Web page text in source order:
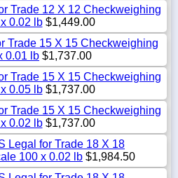
Trade 12 X 12 Checkweighing
0.02 lb$1,449.00
Trade 15 X 15 Checkweighing
0.01 lb $1,737.00
Trade 15 X 15 Checkweighing
0.05 lb$1,737.00
Trade 15 X 15 Checkweighing
0.02 lb$1,737.00
Legal for Trade 18 X 18
100 x 0.02 lb $1,984.50